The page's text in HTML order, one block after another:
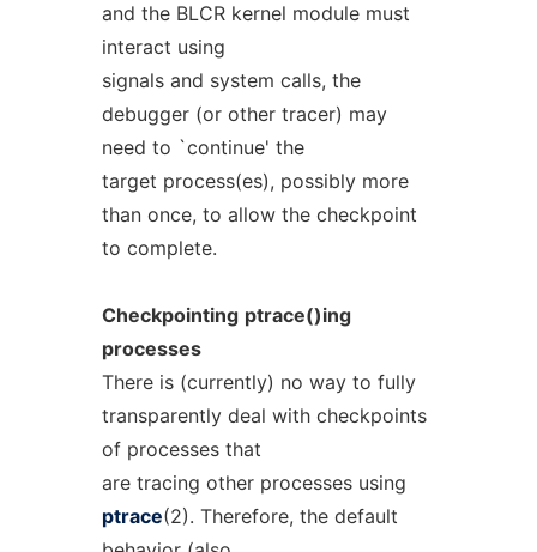
and the BLCR kernel module must
interact using
signals and system calls, the
debugger (or other tracer) may
need to `continue' the
target process(es), possibly more
than once, to allow the checkpoint
to complete.
Checkpointing ptrace()ing
processes
There is (currently) no way to fully
transparently deal with checkpoints
of processes that
are tracing other processes using
ptrace(2). Therefore, the default